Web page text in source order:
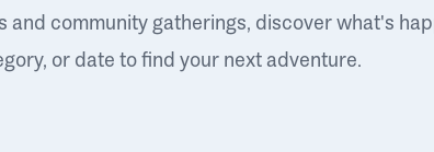
community gatherings, discover what's
or date to find your next adventure.